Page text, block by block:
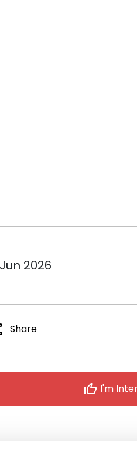
2026
Share
thumb_up I'm